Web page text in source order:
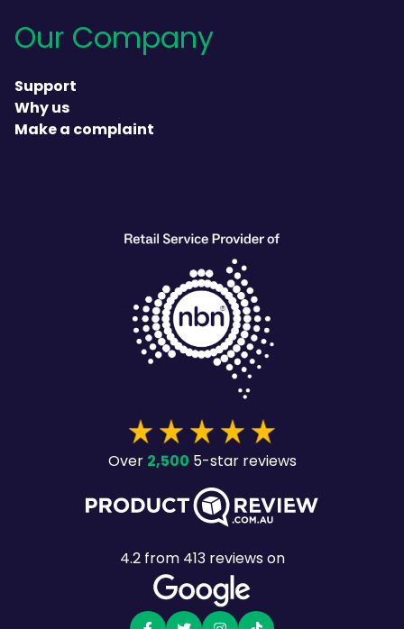
Our Company
Support
Why us
Make a complaint
Over2,500 5-star reviews
4.2from413reviews on